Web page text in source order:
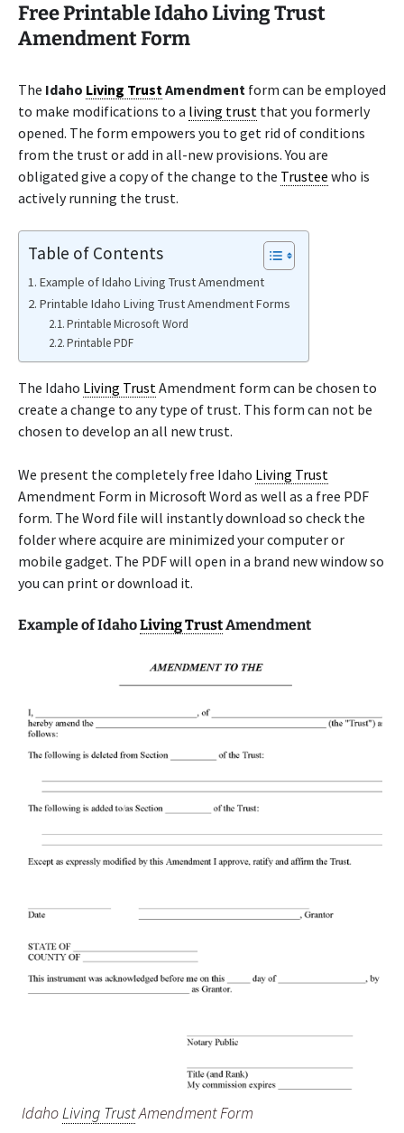
Free Printable Idaho Living Trust
Amendment Form
The Idaho Living TrustAmendment form can be employed
to make modifications to a living trust that you formerly
opened. The form empowers you to get rid of conditions
from the trust or add in all-new provisions. You are
obligated give a copy of the change to the Trustee who is
actively running the trust.
Table of Contents
Example of Idaho Living Trust Amendment
Printable Idaho Living Trust Amendment Forms
Printable Microsoft Word
Printable PDF
The Idaho Living TrustAmendment form can be chosen to
create a change to any type of trust. This form can not be
chosen to develop an all new trust.
We present the completely free Idaho Living Trust
Amendment Form in Microsoft Word as well as a free PDF
form. The Word file will instantly download so check the
folder where acquire are minimized your computer or
mobile gadget. The PDF will open in a brand new window so
you can print or download it.
Example of IdahoLiving TrustAmendment
IdahoLiving TrustAmendment Form